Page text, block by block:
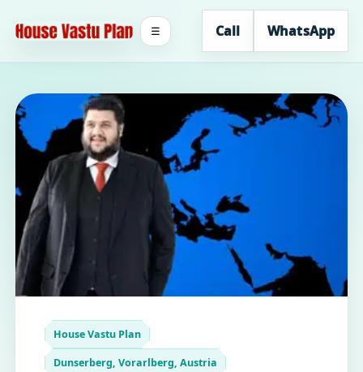
Call WhatsApp
☰
House Vastu Plan
Dunserberg, Vorarlberg, Austria